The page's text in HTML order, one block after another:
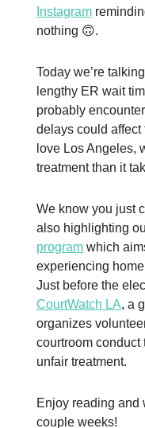
Instagram
nothing 🙃.
Today we’re
lengthy ER wait
probably
delays could affect
love Los Angeles,
treatment than it
We know you just
also highlighting
program which
experiencing
Just before the
CourtWatch LA, a
organizes
courtroom conduct
unfair treatment.
Enjoy reading and
couple weeks!